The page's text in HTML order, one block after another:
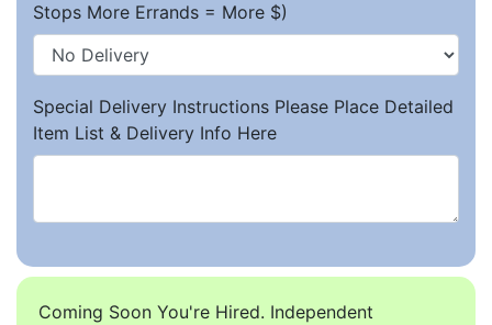
Stops More Errands = More $)
Special Delivery Instructions Please Place Detailed
Item List & Delivery Info Here
Coming Soon You're Hired. Independent